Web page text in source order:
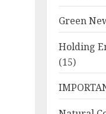
Green
Holding
(15)